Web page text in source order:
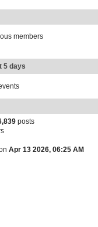
members
5 days
posts
Apr 13 2026, 06:25 AM